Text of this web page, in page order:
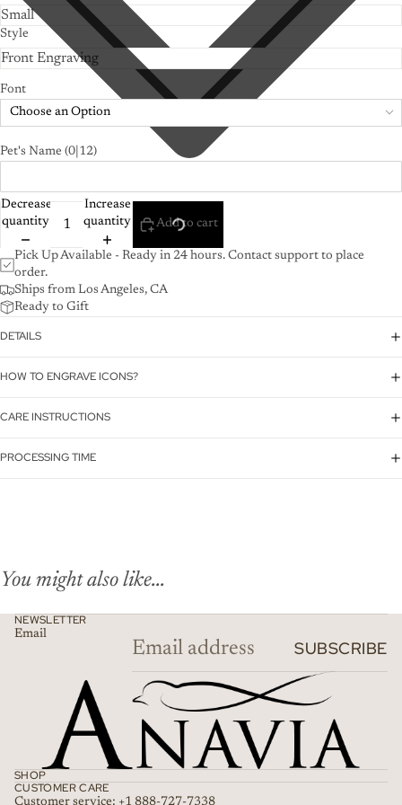
Style
Font
Choose an Option
Pet's Name (0|12)
Decrease
quantity
Increase
quantity
Add to cart
Pick Up Available - Ready in 24 hours. Contact support to place
order.
Ships from Los Angeles, CA
Ready to Gift
DETAILS
HOW TO ENGRAVE ICONS?
CARE INSTRUCTIONS
PROCESSING TIME
You might also like...
NEWSLETTER
Email
SUBSCRIBE
SHOP
CUSTOMER CARE
Customer service: +1 888-727-7338